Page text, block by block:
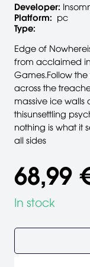
Developer:
Platform: pc
Type:
Edge of
from acclaimed
Games.Follow
across the
massive ice
thisunsettling
nothing is what it
all sides
68,99
In stock